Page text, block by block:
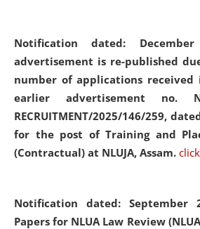
Notification dated:
advertisement is re-published
number of applications received
earlier advertisement no.
RECRUITMENT/2025/146/259,
for the post of Training and
(Contractual) at NLUJA, Assam.
Notification dated: September
Papers for NLUA Law Review